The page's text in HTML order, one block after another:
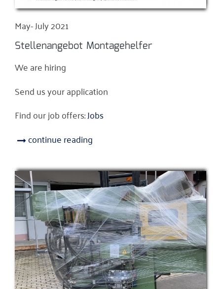
May- July 2021
Stellenangebot Montagehelfer
We are hiring
Send us your application
Find our job offers:Jobs
continue reading